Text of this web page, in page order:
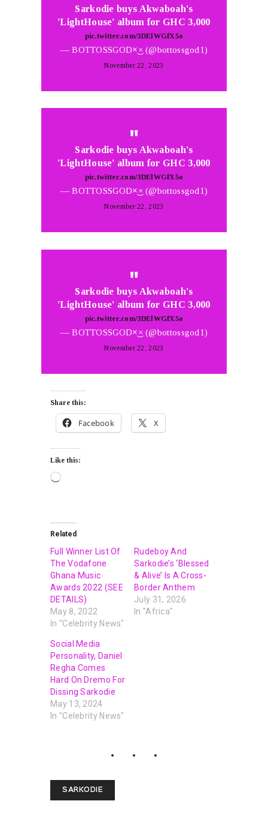
Sarkodie buys Akwaboah's
'LightHouse' album for GHC 3,000
pic.twitter.com/3DElWGfX5o
— BOTTOSSGOD×͜× (@bottossgod1)
November 22, 2023
Sarkodie buys Akwaboah's
'LightHouse' album for GHC 3,000
pic.twitter.com/3DElWGfX5o
— BOTTOSSGOD×͜× (@bottossgod1)
November 22, 2023
Sarkodie buys Akwaboah's
'LightHouse' album for GHC 3,000
pic.twitter.com/3DElWGfX5o
— BOTTOSSGOD×͜× (@bottossgod1)
November 22, 2023
Share this:
Facebook X
Like this:
Related
Full Winner List Of
The Vodafone
Ghana Music
Awards 2022 (SEE
DETAILS)
May 8, 2022
In "Celebrity News"
Rudeboy And
Sarkodie’s ‘Blessed
& Alive’ Is A Cross-
Border Anthem
July 31, 2026
In "Africa"
Social Media
Personality, Daniel
Regha Comes
Hard On Dremo For
Dissing Sarkodie
May 13, 2024
In "Celebrity News"
SARKODIE